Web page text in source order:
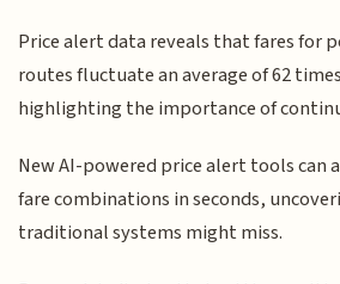
Price alert data reveals that fares for
routes fluctuate an average of 62
highlighting the importance of
New AI-powered price alert tools can
fare combinations in seconds,
traditional systems might miss.